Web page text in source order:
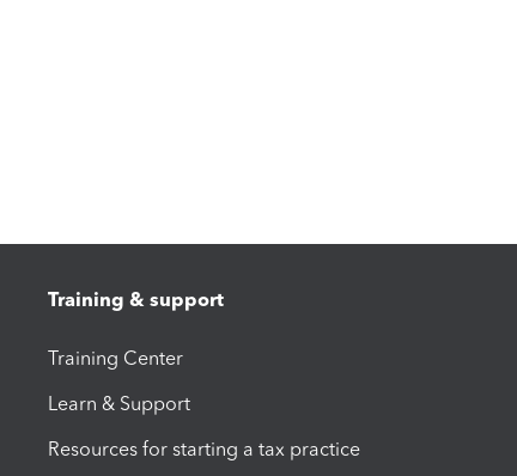
Training & support
Training Center
Learn & Support
Resources for starting a tax practice